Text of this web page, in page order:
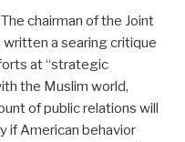
chairman of the Joint
a searing critique
at “strategic
the Muslim world,
of public relations will
if American behavior